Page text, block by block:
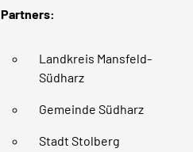
Partners:
Landkreis Mansfeld-
Südharz
Gemeinde Südharz
Stadt Stolberg